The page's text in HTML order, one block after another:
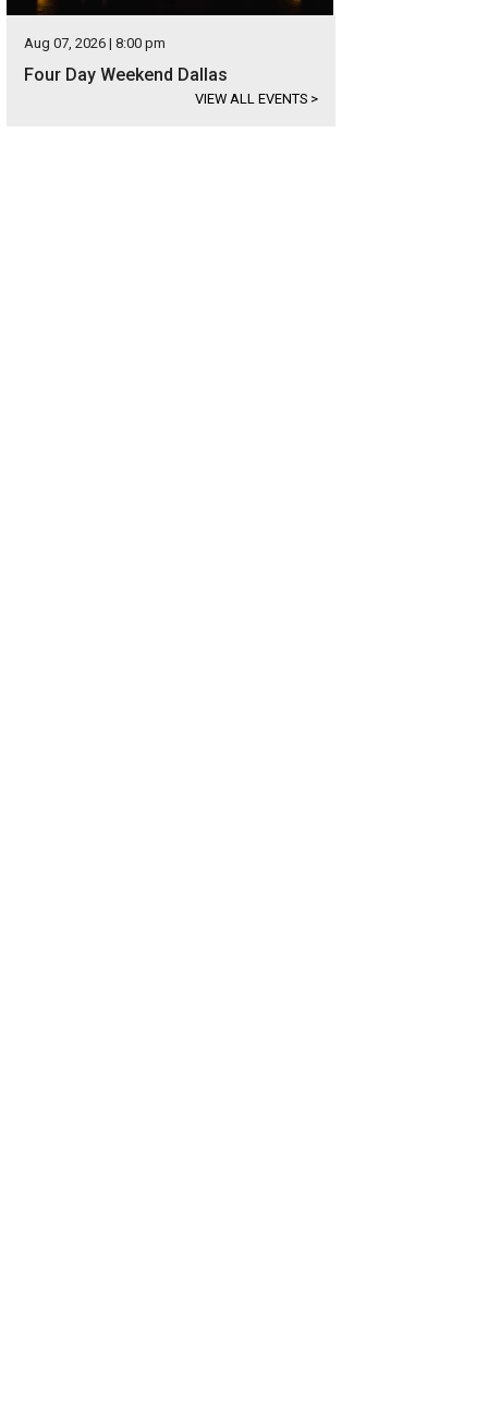
Aug 07, 2026 | 8:00 pm
Four Day Weekend Dallas
VIEW ALL EVENTS >